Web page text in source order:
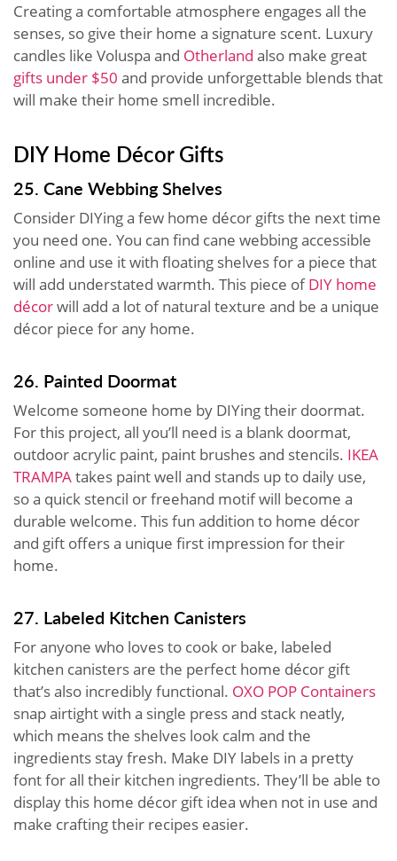
Creating a comfortable atmosphere engages all the
senses, so give their home a signature scent. Luxury
candles like Voluspa and Otherland also make great ​​
gifts under $50 and provide unforgettable blends that
will make their home smell incredible.
DIY Home Décor Gifts
25. Cane Webbing Shelves
Consider DIYing a few home décor gifts the next time
you need one. You can find cane webbing accessible
online and use it with floating shelves for a piece that
will add understated warmth. This piece ofDIY home
décorwill add a lot of natural texture and be a unique
décor piece for any home.
26. Painted Doormat
Welcome someone home by DIYing their doormat.
For this project, all you’ll need is a blank doormat,
outdoor acrylic paint, paint brushes and stencils. IKEA
TRAMPAtakes paint well and stands up to daily use,
so a quick stencil or freehand motif will become a
durable welcome. This fun addition to home décor
and gift offers a unique first impression for their
home.
27. Labeled Kitchen Canisters
For anyone who loves to cook or bake, labeled
kitchen canisters are the perfect home décor gift
that’s also incredibly functional. OXO POP Containers
snap airtight with a single press and stack neatly,
which means the shelves look calm and the
ingredients stay fresh. Make DIY labels in a pretty
font for all their kitchen ingredients. They’ll be able to
display this home décor gift idea when not in use and
make crafting their recipes easier.